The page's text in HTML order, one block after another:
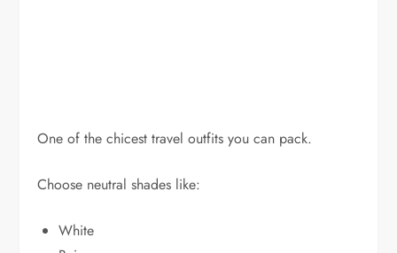
One of the chicest travel outfits you can pack.
Choose neutral shades like:
White